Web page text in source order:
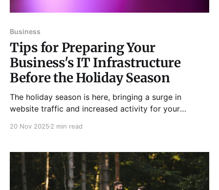
Business
Tips for Preparing Your
Business's IT Infrastructure
Before the Holiday Season
The holiday season is here, bringing a surge in
website traffic and increased activity for your
handle this influx, consider the following tips: 1. Make
Ensure your website is mobile-responsive and loads
20 Nov 2025 2 min read